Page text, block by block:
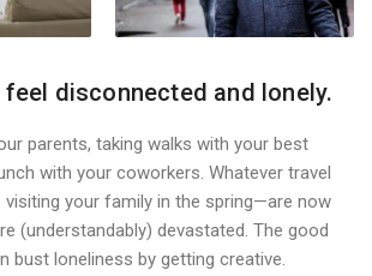
feel disconnected and lonely.
parents, taking walks with your best
with your coworkers. Whatever travel
your family in the spring—are now
(understandably) devastated. The good
bust loneliness by getting creative.